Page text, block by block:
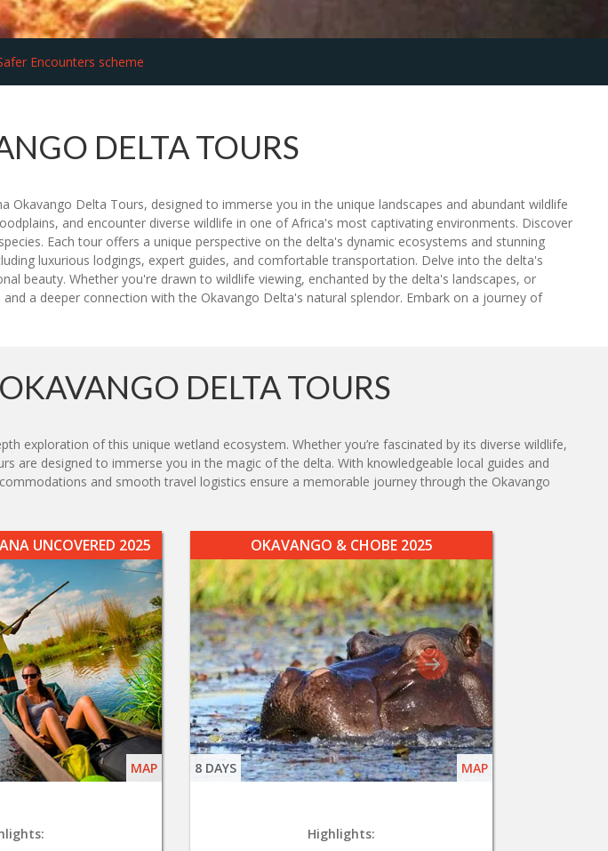
Encounters scheme
DELTA TOURS
Delta Tours, designed to immerse you in the unique landscapes and abundant wildlife
and encounter diverse wildlife in one of Africa's most captivating environments. Discover
Each tour offers a unique perspective on the delta's dynamic ecosystems and stunning
luxurious lodgings, expert guides, and comfortable transportation. Delve into the delta's
beauty. Whether you're drawn to wildlife viewing, enchanted by the delta's landscapes, or
a deeper connection with the Okavango Delta's natural splendor. Embark on a journey of
DELTA TOURS
exploration of this unique wetland ecosystem. Whether you’re fascinated by its diverse wildlife,
are designed to immerse you in the magic of the delta. With knowledgeable local guides and
and smooth travel logistics ensure a memorable journey through the Okavango
UNCOVERED 2025
MAP
OKAVANGO & CHOBE 2025
8 DAYS MAP
Highlights: